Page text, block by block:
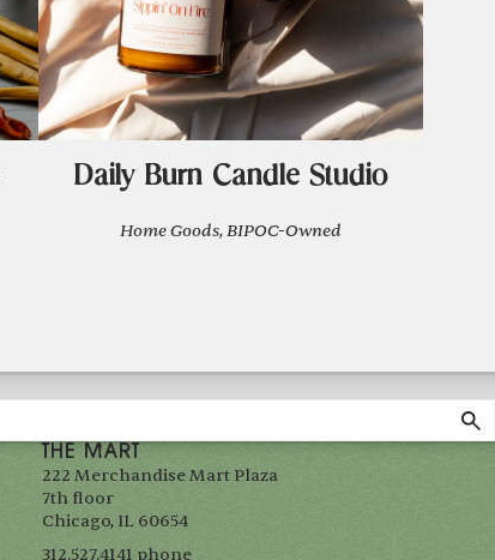
Daily Burn Candle Studio
Home Goods, BIPOC-Owned
THE MART
222 Merchandise Mart Plaza
7th floor
Chicago, IL 60654
312.527.4141 phone